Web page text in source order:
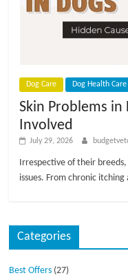
Dog Care Dog Health Care
Skin Problems in
Involved
July 29, 2026
Irrespective of their
issues. From chronic
Categories
Best Offers (27)